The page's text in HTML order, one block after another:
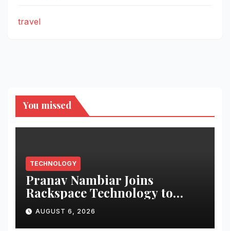
travel
You missed
TECHNOLOGY
Pranav Nambiar Joins
Rackspace Technology to
Scale Sovereign AI
Infrastructure
AUGUST 6, 2026